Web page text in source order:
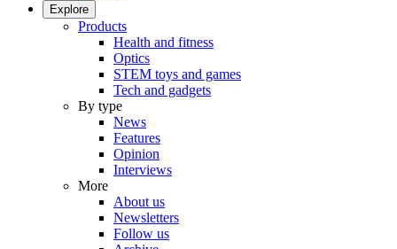
Explore
Products
Health and fitness
Optics
STEM toys and games
Tech and gadgets
By type
News
Features
Opinion
Interviews
More
About us
Newsletters
Follow us